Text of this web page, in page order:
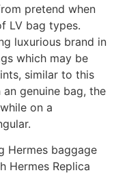
pretend when
LV bag types.
luxurious brand in
which may be
similar to this
genuine bag, the
on a
Hermes baggage
Hermes Replica